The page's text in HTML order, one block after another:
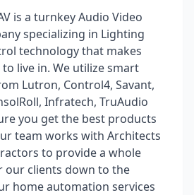
is a turnkey Audio Video
specializing in Lighting
technology that makes
live in. We utilize smart
Lutron, Control4, Savant,
Infratech, TruAudio
you get the best products
team works with Architects
to provide a whole
our clients down to the
home automation services